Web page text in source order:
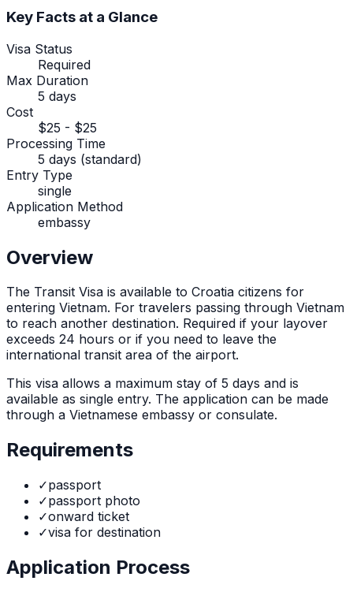
Key Facts at a Glance
Visa Status
Required
Max Duration
5 days
Cost
$25 - $25
Processing Time
5 days (standard)
Entry Type
single
Application Method
embassy
Overview
The Transit Visa is available to Croatia citizens for
entering Vietnam. For travelers passing through Vietnam
to reach another destination. Required if your layover
exceeds 24 hours or if you need to leave the
international transit area of the airport.
This visa allows a maximum stay of 5 days and is
available as single entry. The application can be made
through a Vietnamese embassy or consulate.
Requirements
✓passport
✓passport photo
✓onward ticket
✓visa for destination
Application Process